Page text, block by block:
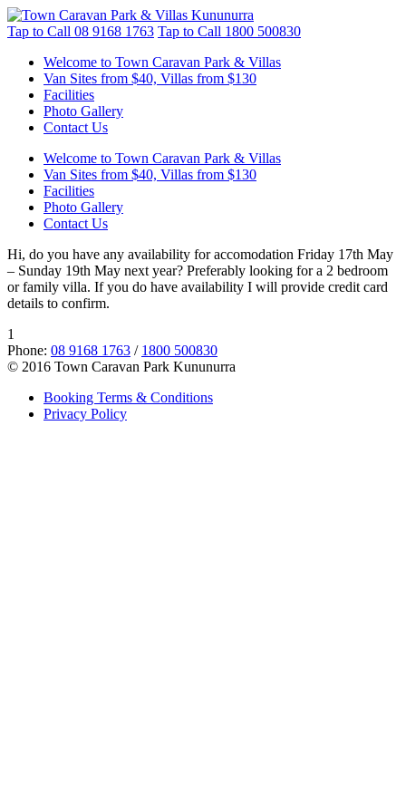
Tap to Call 08 9168 1763 Tap to Call 1800 500830
Welcome to Town Caravan Park & Villas
Van Sites from $40, Villas from $130
Facilities
Photo Gallery
Contact Us
Welcome to Town Caravan Park & Villas
Van Sites from $40, Villas from $130
Facilities
Photo Gallery
Contact Us
Hi, do you have any availability for accomodation Friday 17th May
– Sunday 19th May next year? Preferably looking for a 2 bedroom
or family villa. If you do have availability I will provide credit card
details to confirm.
1
Phone: 08 9168 1763 / 1800 500830
© 2016 Town Caravan Park Kununurra
Booking Terms & Conditions
Privacy Policy